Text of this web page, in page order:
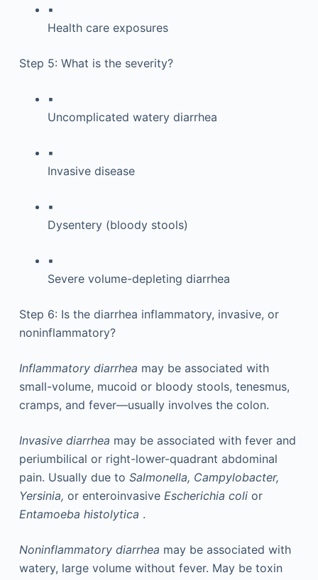
▪
Health care exposures
Step 5: What is the severity?
▪
Uncomplicated watery diarrhea
▪
Invasive disease
▪
Dysentery (bloody stools)
▪
Severe volume-depleting diarrhea
Step 6: Is the diarrhea inflammatory, invasive, or
noninflammatory?
Inflammatory diarrhea may be associated with
small-volume, mucoid or bloody stools, tenesmus,
cramps, and fever—usually involves the colon.
Invasive diarrhea may be associated with fever and
periumbilical or right-lower-quadrant abdominal
pain. Usually due to Salmonella, Campylobacter,
Yersinia, or enteroinvasive Escherichia colior
Entamoeba histolytica .
Noninflammatory diarrhea may be associated with
watery, large volume without fever. May be toxin